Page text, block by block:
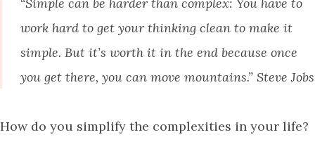
work hard to get your thinking clean to make it
simple. But it’s worth it in the end because once
you get there, you can move mountains.” Steve Jobs
How do you simplify the complexities in your life?